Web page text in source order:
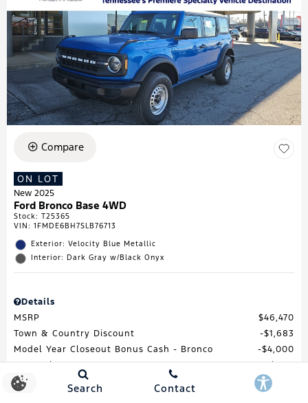
Compare
ON LOT
New 2025
Ford Bronco Base 4WD
Stock: T25365
VIN: 1FMDE6BH7SLB76713
Exterior: Velocity Blue Metallic
Interior: Dark Gray w/Black Onyx
Details
MSRP
$46,470
Town & Country Discount
$1,683
Model Year Closeout Bonus Cash - Bronco
$4,000
Processing Fee
$688
Total Price
$41,475
Search Contact